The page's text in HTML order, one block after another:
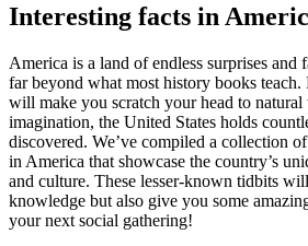
Interesting facts in
America is a land of endless surprises and
far beyond what most history books
will make you scratch your head to
imagination, the United States holds
discovered. We’ve compiled a collection
in America that showcase the country’s
and culture. These lesser-known tidbits
knowledge but also give you some
your next social gathering!